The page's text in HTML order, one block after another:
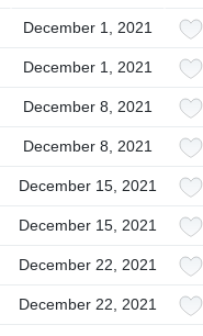
December 1, 2021
December 1, 2021
December 8, 2021
December 8, 2021
December 15, 2021
December 15, 2021
December 22, 2021
December 22, 2021